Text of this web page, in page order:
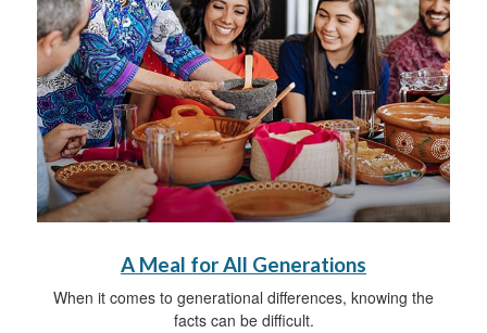
A Meal for All Generations
When it comes to generational differences, knowing the
facts can be difficult.